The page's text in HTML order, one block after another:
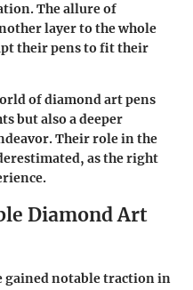
The allure of
layer to the whole
their pens to fit their
of diamond art pens
but also a deeper
Their role in the
as the right
Diamond Art
gained notable traction in